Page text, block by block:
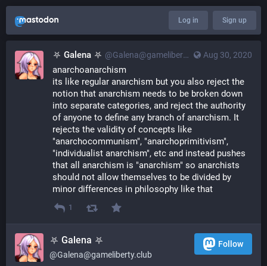
Log in Sign up
Aug 30, 2020
⛧ Galena ⛧ @Galena@gameliberty.club
anarchoanarchism
its like regular anarchism but you also reject the
notion that anarchism needs to be broken down
into separate categories, and reject the authority
of anyone to define any branch of anarchism. It
rejects the validity of concepts like
"anarchocommunism", "anarchoprimitivism",
"individualist anarchism", etc and instead pushes
that all anarchism is "anarchism" so anarchists
should not allow themselves to be divided by
minor differences in philosophy like that
1
⛧ Galena ⛧
@Galena@gameliberty.club
Follow